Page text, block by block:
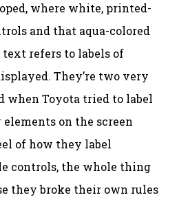
where white, printed-
and that aqua-colored
refers to labels of
They’re two very
when Toyota tried to label
on the screen
of how they label
controls, the whole thing
they broke their own rules